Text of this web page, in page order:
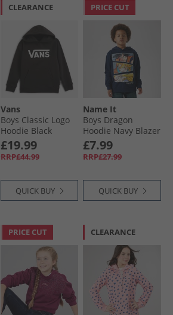
CLEARANCE
Vans
Boys Classic Logo
Hoodie Black
£19.99
RRP£44.99
QUICK BUY
PRICE CUT
Name It
Boys Dragon
Hoodie Navy Blazer
£7.99
RRP£27.99
QUICK BUY
PRICE CUT CLEARANCE